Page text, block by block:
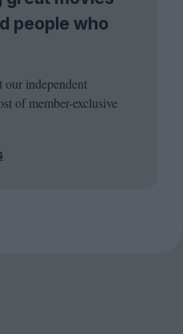
people who
our independent
of member-exclusive